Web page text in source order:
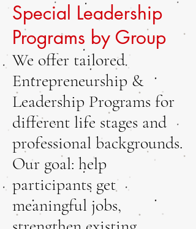
Special Leadership
Programs by Group
We offer tailored
Entrepreneurship &
Leadership Programs for
different life stages and
professional backgrounds.
Our goal: help
participants get
meaningful jobs,